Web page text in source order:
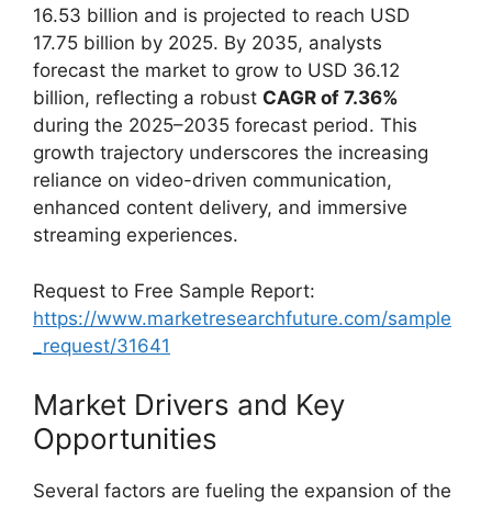
16.53 billion and is projected to reach USD
17.75 billion by 2025. By 2035, analysts
forecast the market to grow to USD 36.12
billion, reflecting a robust CAGR of 7.36%
during the 2025–2035 forecast period. This
growth trajectory underscores the increasing
reliance on video-driven communication,
enhanced content delivery, and immersive
streaming experiences.
Request to Free Sample Report:
https://www.marketresearchfuture.com/sample
_request/31641
Market Drivers and Key
Opportunities
Several factors are fueling the expansion of the